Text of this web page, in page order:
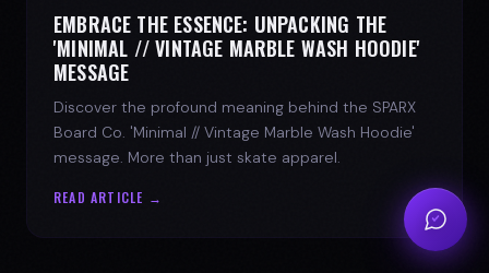
EMBRACE THE ESSENCE: UNPACKING THE
'MINIMAL // VINTAGE MARBLE WASH HOODIE'
MESSAGE
Discover the profound meaning behind the SPARX
Board Co. 'Minimal // Vintage Marble Wash Hoodie'
message. More than just skate apparel.
READ ARTICLE →